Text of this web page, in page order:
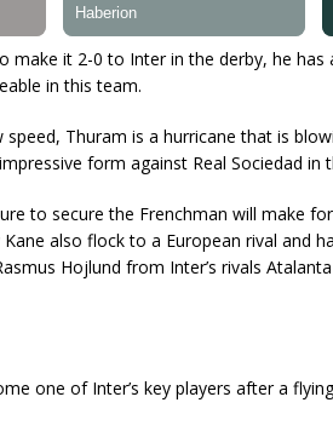
make it 2-0 to Inter in the derby, he has
in this team.
Thuram is a hurricane that is
form against Real Sociedad in
to secure the Frenchman will make
also flock to a European rival and
Hojlund from Inter’s rivals
one of Inter’s key players after a